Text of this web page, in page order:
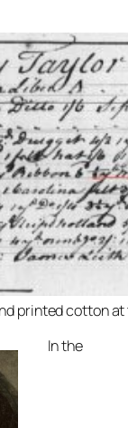
printed cotton
In the